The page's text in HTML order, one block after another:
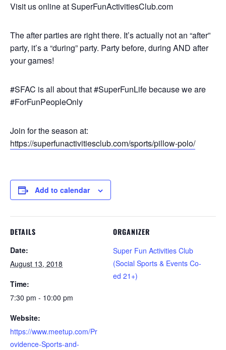
Visit us online at SuperFunActivitiesClub.com
The after parties are right there. It’s actually not an “after”
party, it’s a “during” party. Party before, during AND after
your games!
#SFAC is all about that #SuperFunLife because we are
#ForFunPeopleOnly
Join for the season at:
https://superfunactivitiesclub.com/sports/pillow-polo/
Add to calendar
DETAILS
Date:
August 13, 2018
Time:
7:30 pm - 10:00 pm
Website:
https://www.meetup.com/Pr
ovidence-Sports-and-
ORGANIZER
Super Fun Activities Club
(Social Sports & Events Co-
ed 21+)